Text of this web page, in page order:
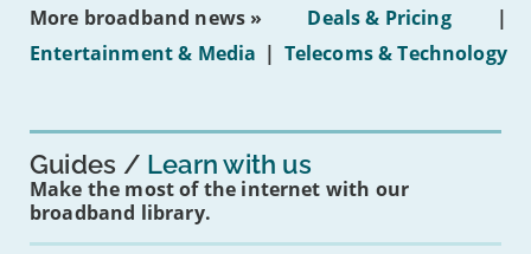
on
16s
More broadband news » Deals & Pricing
|
Entertainment & Media | Telecoms & Technology
Guides Learn with us
Make the most of the internet with our
broadband library.